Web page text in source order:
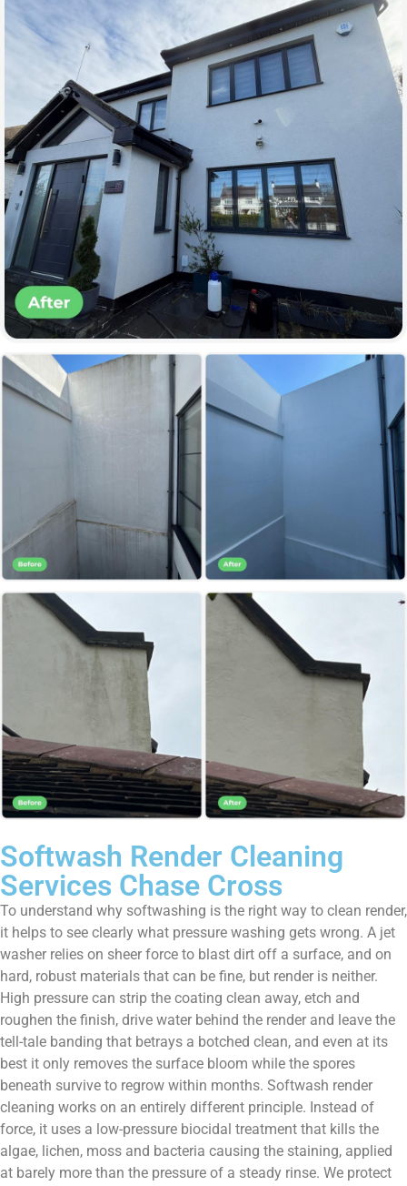
Softwash Render Cleaning
Services Chase Cross
To understand why softwashing is the right way to clean render,
it helps to see clearly what pressure washing gets wrong. A jet
washer relies on sheer force to blast dirt off a surface, and on
hard, robust materials that can be fine, but render is neither.
High pressure can strip the coating clean away, etch and
roughen the finish, drive water behind the render and leave the
tell-tale banding that betrays a botched clean, and even at its
best it only removes the surface bloom while the spores
beneath survive to regrow within months. Softwash render
cleaning works on an entirely different principle. Instead of
force, it uses a low-pressure biocidal treatment that kills the
algae, lichen, moss and bacteria causing the staining, applied
at barely more than the pressure of a steady rinse. We protect